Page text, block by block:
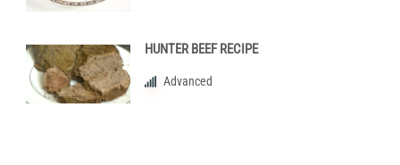
HUNTER BEEF RECIPE
Advanced